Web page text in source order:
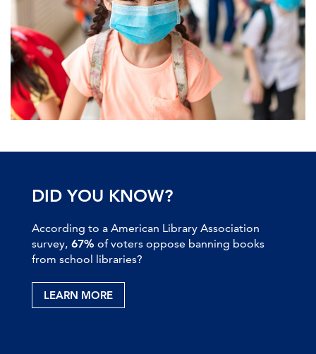
DID YOU KNOW?
According to a American Library Association
survey, 67% of voters oppose banning books
from school libraries?
LEARN MORE